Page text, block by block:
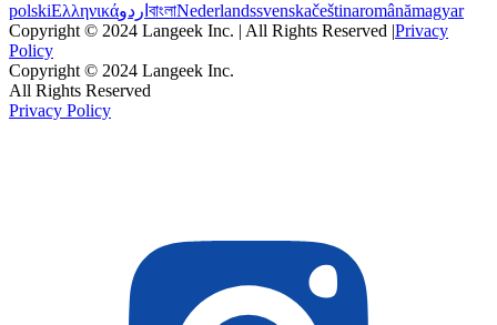
polskiΕλληνικάاردو বাংলাNederlandssvenskačeštinaromânămagyar
Copyright © 2024 Langeek Inc. | All Rights Reserved |Privacy
Policy
Copyright © 2024 Langeek Inc.
All Rights Reserved
Privacy Policy